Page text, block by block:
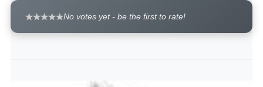
No votes yet - be the first to rate!